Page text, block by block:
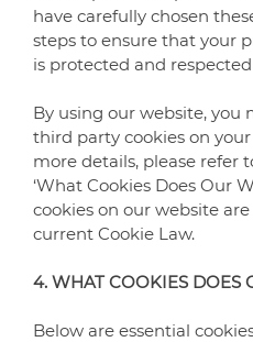
have carefully chosen
steps to ensure that your
is protected and
By using our website, you
third party cookies on
more details, please refer
‘What Cookies Does Our
cookies on our website
current Cookie Law.
4. WHAT COOKIES DOES
Below are essential